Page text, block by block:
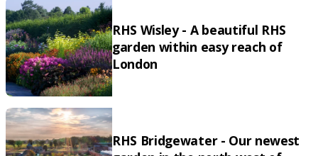
RHS Wisley - A beautiful RHS
garden within easy reach of
London
RHS Bridgewater - Our newest